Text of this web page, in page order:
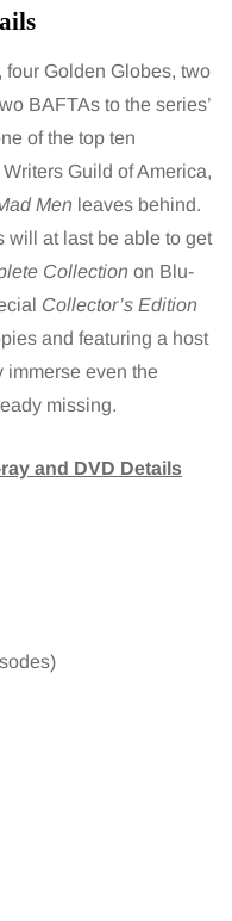
Golden Globes, two
BAFTAs to the series’
of the top ten
Guild of America,
Men leaves behind.
will at last be able to get
Collection on Blu-
Collector’s Edition
and featuring a host
immerse even the
missing.
and DVD Details
time: